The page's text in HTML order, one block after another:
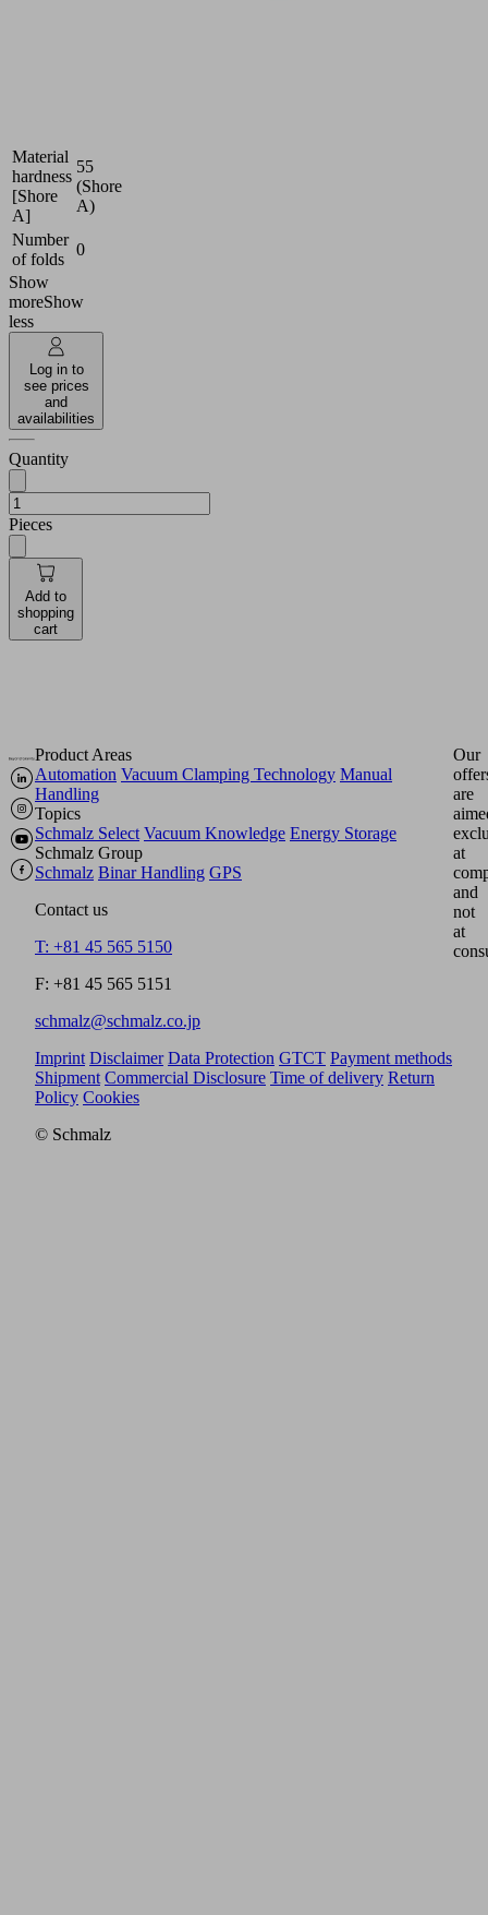
Material
hardness
[Shore
A]
55
(Shore
A)
Number
of folds
0
Show
moreShow
less
Log in to
see prices
and
availabilities
Quantity
Pieces
Add to
shopping
cart
Product Areas
Automation Vacuum Clamping Technology Manual
Handling
Topics
Schmalz Select Vacuum Knowledge Energy Storage
Schmalz Group
Schmalz Binar Handling GPS
Contact us
T: +81 45 565 5150
F: +81 45 565 5151
schmalz@schmalz.co.jp
Our
are
at
and
not
at
Imprint Disclaimer Data Protection GTCT Payment methods
Shipment Commercial Disclosure Time of delivery Return
Policy Cookies
© Schmalz